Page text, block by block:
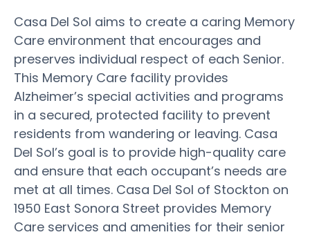
Casa Del Sol aims to create a caring Memory
Care environment that encourages and
preserves individual respect of each Senior.
This Memory Care facility provides
Alzheimer’s special activities and programs
in a secured, protected facility to prevent
residents from wandering or leaving. Casa
Del Sol’s goal is to provide high-quality care
and ensure that each occupant’s needs are
met at all times. Casa Del Sol of Stockton on
1950 East Sonora Street provides Memory
Care services and amenities for their senior